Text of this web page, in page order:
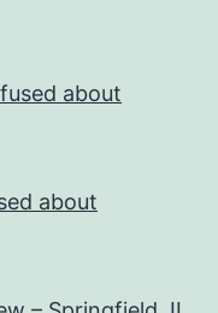
about
about